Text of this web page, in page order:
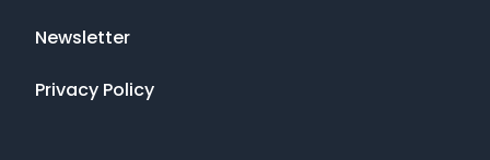
Newsletter
Privacy Policy